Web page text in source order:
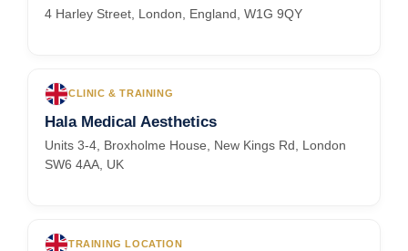
4 Harley Street, London, England, W1G 9QY
CLINIC & TRAINING
Hala Medical Aesthetics
Units 3-4, Broxholme House, New Kings Rd, London
SW6 4AA, UK
TRAINING LOCATION